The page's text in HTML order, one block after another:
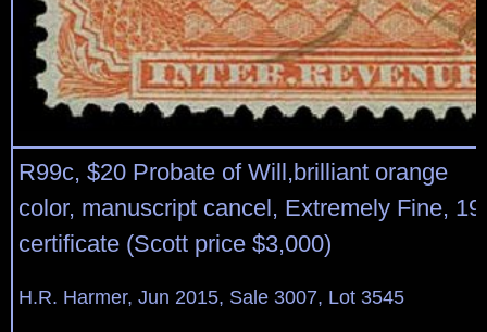
R99c, $20 Probate of Will,brilliant orange
color, manuscript cancel, Extremely Fine,
certificate (Scott price $3,000)
H.R. Harmer, Jun 2015, Sale 3007, Lot 3545